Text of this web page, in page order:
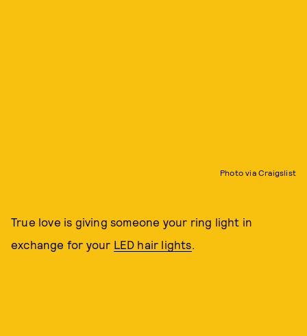
Photo via Craigslist
True love is giving someone your ring light in
exchange for your LED hair lights.